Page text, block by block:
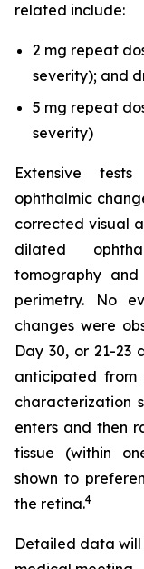
related include:
2 mg repeat
severity); and
5 mg repeat
severity)
Extensive
ophthalmic
corrected visual
dilated
tomography
perimetry. No
changes were
Day 30, or 21-23
anticipated from
characterization
enters and then
tissue (within
shown to
the retina.4
Detailed data will